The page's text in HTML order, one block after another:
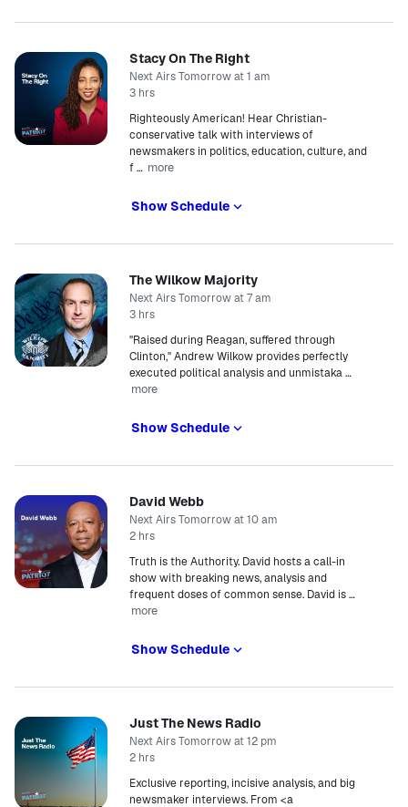
Stacy On The Right
Next Airs Tomorrow at 1 am
3 hrs
Righteously American! Hear Christian-
conservative talk with interviews of
newsmakers in politics, education, culture, and
f… more
Show Schedule
The Wilkow Majority
Next Airs Tomorrow at 7 am
3 hrs
"Raised during Reagan, suffered through
Clinton," Andrew Wilkow provides perfectly
executed political analysis and unmistaka…
more
Show Schedule
David Webb
Next Airs Tomorrow at 10 am
2 hrs
Truth is the Authority. David hosts a call-in
show with breaking news, analysis and
frequent doses of common sense. David is…
more
Show Schedule
Just The News Radio
Next Airs Tomorrow at 12 pm
2 hrs
Exclusive reporting, incisive analysis, and big
newsmaker interviews. From <a